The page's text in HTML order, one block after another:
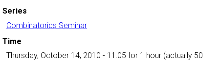
Series
Combinatorics Seminar
Time
Thursday, October 14, 2010 - 11:05 for 1 hour (actually 50